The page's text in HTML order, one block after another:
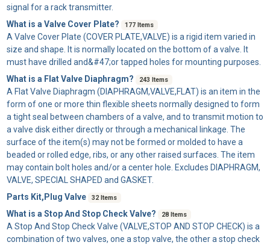
signal for a rack transmitter.
What is a Valve Cover Plate?
177 Items
A Valve Cover Plate (COVER PLATE,VALVE) is a rigid item varied in
size and shape. It is normally located on the bottom of a valve. It
must have drilled and&#47;or tapped holes for mounting purposes.
What is a Flat Valve Diaphragm?
243 Items
A Flat Valve Diaphragm (DIAPHRAGM,VALVE,FLAT) is an item in the
form of one or more thin flexible sheets normally designed to form
a tight seal between chambers of a valve, and to transmit motion to
a valve disk either directly or through a mechanical linkage. The
surface of the item(s) may not be formed or molded to have a
beaded or rolled edge, ribs, or any other raised surfaces. The item
may contain bolt holes and/or a center hole. Excludes DIAPHRAGM,
VALVE, SPECIAL SHAPED and GASKET.
Parts Kit,Plug Valve
32 Items
What is a Stop And Stop Check Valve? 28 Items
A Stop And Stop Check Valve (VALVE,STOP AND STOP CHECK) is a
combination of two valves, one a stop valve, the other a stop check